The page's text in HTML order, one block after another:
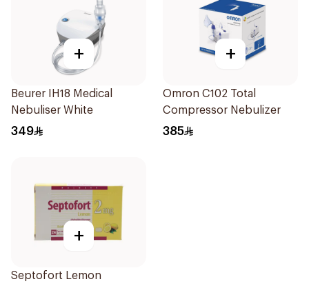
+
Beurer IH18 Medical
Nebuliser White
349
+
Omron C102 Total
Compressor Nebulizer
385
+
Septofort Lemon